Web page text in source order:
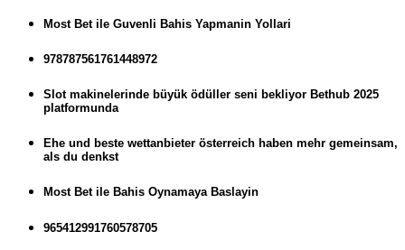
Most Bet ile Guvenli Bahis Yapmanin Yollari
978787561761448972
Slot makinelerinde büyük ödüller seni bekliyor Bethub 2025
platformunda
Ehe und beste wettanbieter österreich haben mehr gemeinsam,
als du denkst
Most Bet ile Bahis Oynamaya Baslayin
965412991760578705